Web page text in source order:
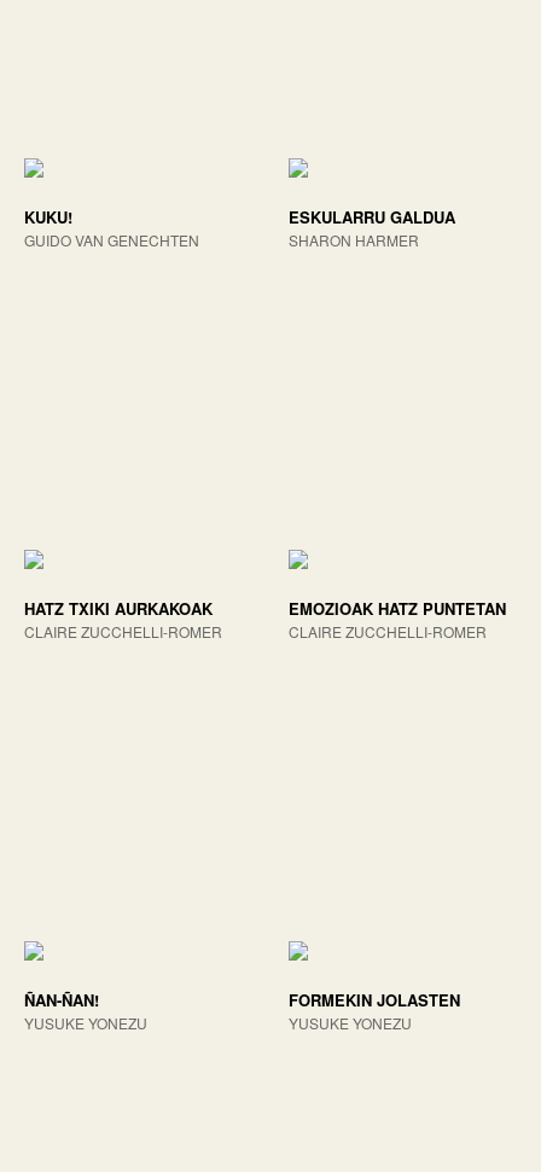
KUKU!
GUIDO VAN GENECHTEN
ESKULARRU GALDUA
SHARON HARMER
HATZ TXIKI AURKAKOAK
CLAIRE ZUCCHELLI-ROMER
EMOZIOAK HATZ PUNTETAN
CLAIRE ZUCCHELLI-ROMER
ÑAN-ÑAN!
YUSUKE YONEZU
FORMEKIN JOLASTEN
YUSUKE YONEZU